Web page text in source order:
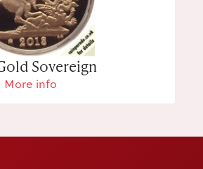
Sovereign
More info